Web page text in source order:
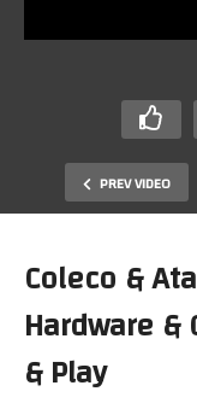
PREV VIDEO
Coleco &
Hardware
& Play